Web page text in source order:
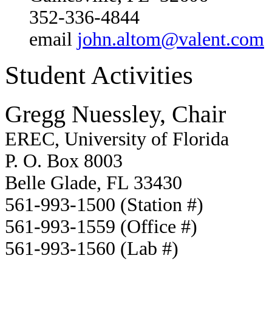
352-336-4844
email john.altom@valent.com
Student Activities
Gregg Nuessley, Chair
EREC, University of Florida
P. O. Box 8003
Belle Glade, FL 33430
561-993-1500 (Station #)
561-993-1559 (Office #)
561-993-1560 (Lab #)